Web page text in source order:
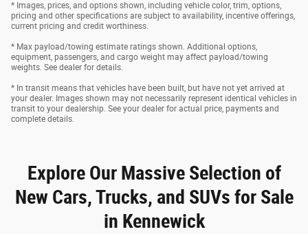
* Images, prices, and options shown, including vehicle color, trim, options,
pricing and other specifications are subject to availability, incentive offerings,
current pricing and credit worthiness.
* Max payload/towing estimate ratings shown. Additional options,
equipment, passengers, and cargo weight may affect payload/towing
weights. See dealer for details.
* In transit means that vehicles have been built, but have not yet arrived at
your dealer. Images shown may not necessarily represent identical vehicles in
transit to your dealership. See your dealer for actual price, payments and
complete details.
Explore Our Massive Selection of
New Cars, Trucks, and SUVs for Sale
in Kennewick